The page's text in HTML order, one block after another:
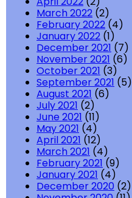
March 2022 (2)
February 2022 (4)
January 2022 (1)
December 2021 (7)
November 2021 (6)
October 2021 (3)
September 2021 (5)
August 2021 (6)
July 2021 (2)
June 2021 (11)
May 2021 (4)
April 2021 (12)
March 2021 (4)
February 2021 (9)
January 2021 (4)
December 2020 (2)